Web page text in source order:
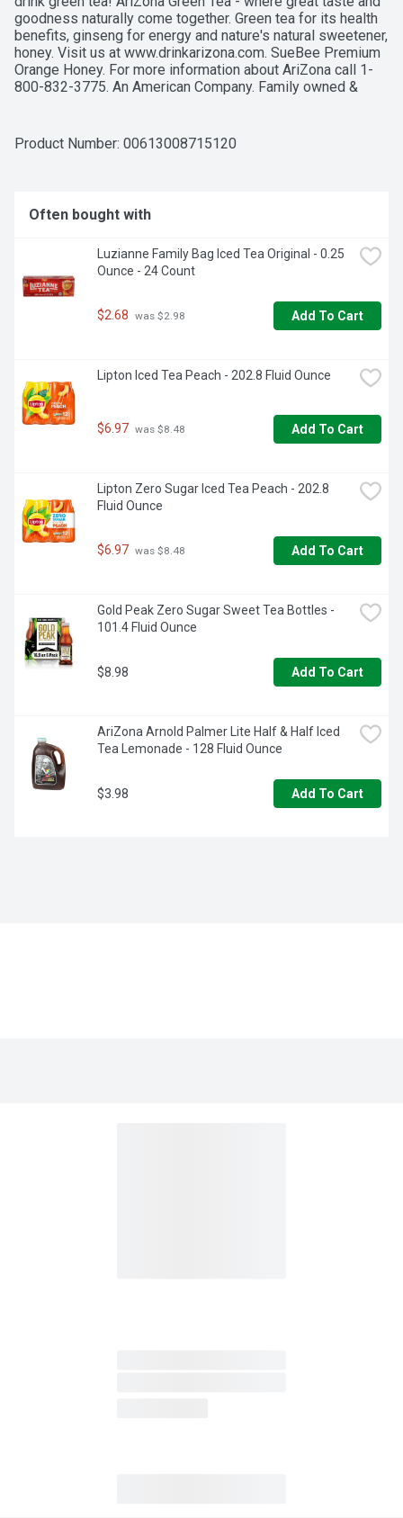
goodness naturally come together. Green tea for its health
benefits, ginseng for energy and nature's natural sweetener,
honey. Visit us at www.drinkarizona.com. SueBee Premium
Orange Honey. For more information about AriZona call 1-
800-832-3775. An American Company. Family owned &
Product Number: 00613008715120
Often bought with
Luzianne Family Bag Iced Tea Original - 0.25
Ounce - 24 Count
$2.68 was $2.98 Add To Cart
Lipton Iced Tea Peach - 202.8 Fluid Ounce
$6.97 was $8.48 Add To Cart
Lipton Zero Sugar Iced Tea Peach - 202.8
Fluid Ounce
$6.97 was $8.48 Add To Cart
Gold Peak Zero Sugar Sweet Tea Bottles -
101.4 Fluid Ounce
$8.98 Add To Cart
AriZona Arnold Palmer Lite Half & Half Iced
Tea Lemonade - 128 Fluid Ounce
$3.98 Add To Cart